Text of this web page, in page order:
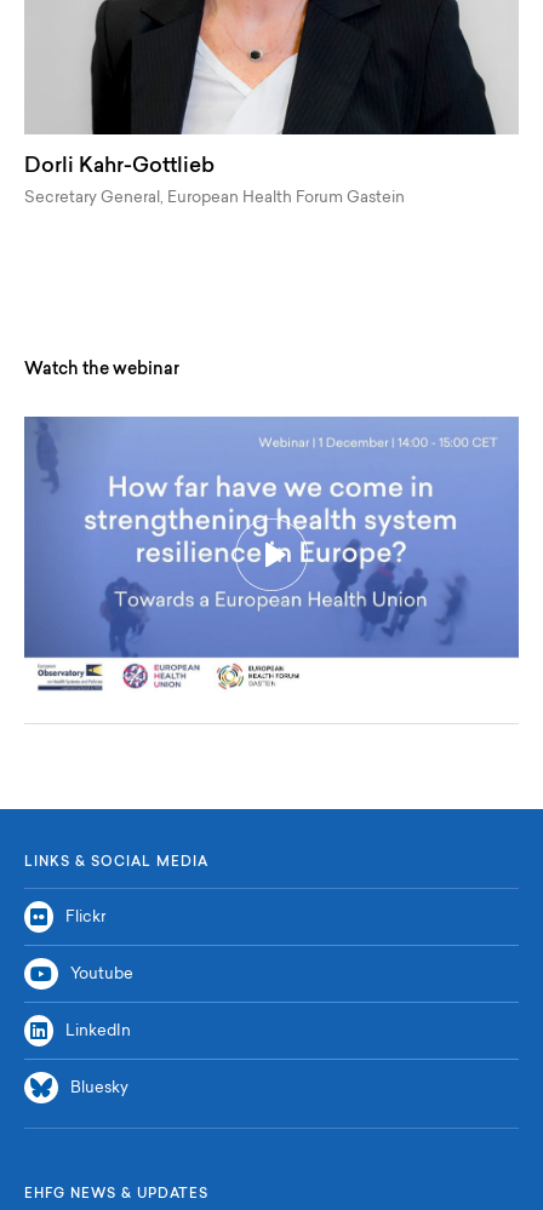
Dorli Kahr-Gottlieb
Secretary General, European Health Forum Gastein
Watch the webinar
LINKS & SOCIAL MEDIA
Flickr
Youtube
LinkedIn
Bluesky
EHFG NEWS & UPDATES